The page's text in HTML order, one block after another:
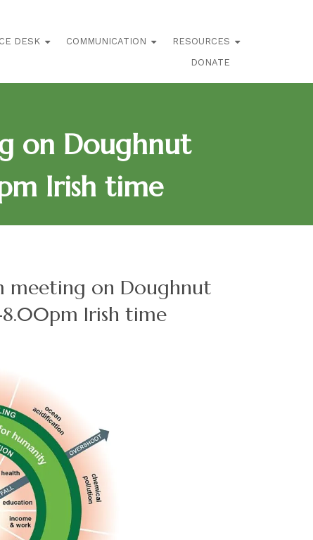
DESK COMMUNICATION
RESOURCES
DONATE
on Doughnut
Irish time
meeting on Doughnut
8.00pm Irish time